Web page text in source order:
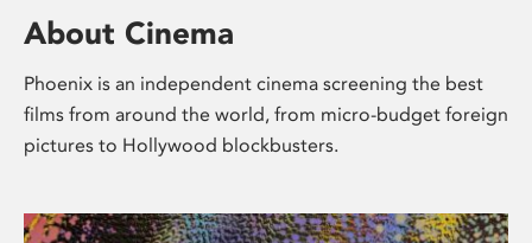
About Cinema
Phoenix is an independent cinema screening the best
films from around the world, from micro-budget foreign
pictures to Hollywood blockbusters.